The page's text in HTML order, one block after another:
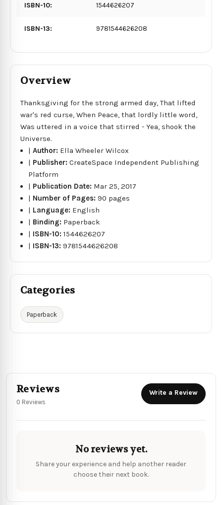
ISBN-10: 1544626207
ISBN-13: 9781544626208
Overview
Thanksgiving for the strong armed day, That lifted
war's red curse, When Peace, that lordly little word,
Was uttered in a voice that stirred - Yea, shook the
Universe.
|Author: Ella Wheeler Wilcox
| Publisher:CreateSpace Independent Publishing
Platform
| Publication Date: Mar 25, 2017
| Number of Pages:90 pages
| Language: English
| Binding: Paperback
| ISBN-10:1544626207
| ISBN-13:9781544626208
Categories
Paperback
Reviews
0 Reviews
Write a Review
No reviews yet.
Share your experience and help another reader
choose their next book.